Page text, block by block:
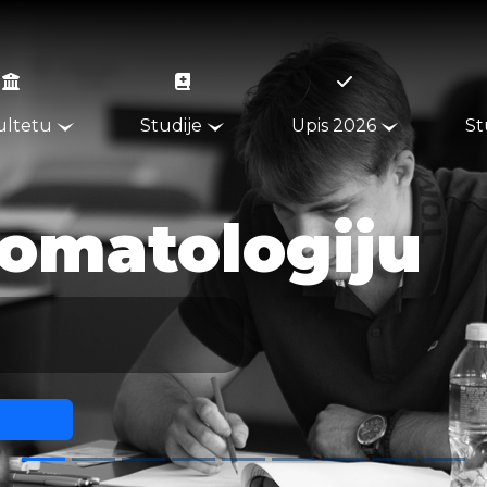
Studije Upis 2026
013.2351.292
064.1555.150
PON - PET, 08 - 18H
INFO@STOMATOLOSKI.RS
ŽARKA ZRENJANINA 179
INSTRUKCIJE ZA UPLATU
UPUTSTVA ZA STUDENTE